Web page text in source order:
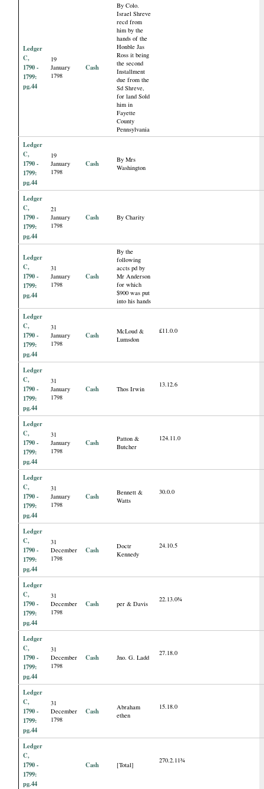
Ledger
C,
1790 -
1799:
pg.44
19
January
1798
Cash
By Colo.
Israel Shreve
recd from
him by the
hands of the
Honble Jas
Ross it being
the second
Installment
due from the
Sd Shreve,
for land Sold
him in
Fayette
County
Pennsylvania
Ledger
C,
1790 -
1799:
pg.44
19
January
1798
Cash
By Mrs
Washington
Ledger
C,
1790 -
1799:
pg.44
21
January
1798
Cash By Charity
Ledger
C,
1790 -
1799:
pg.44
31
January
1798
Cash
By the
following
accts pd by
Mr Anderson
for which
$900 was put
into his hands
Ledger
C,
1790 -
1799:
pg.44
31
January
1798
Cash
McLoud &
Lumsdon
£11.0.0
Ledger
C,
1790 -
1799:
pg.44
31
January
1798
Cash Thos Irwin
13.12.6
Ledger
C,
1790 -
1799:
pg.44
31
January
1798
Cash
Patton &
Butcher
124.11.0
Ledger
C,
1790 -
1799:
pg.44
31
January
1798
Cash
Bennett &
Watts
30.0.0
Ledger
C,
1790 -
1799:
pg.44
31
December
1798
Cash
Doctr
Kennedy
24.10.5
Ledger
C,
1790 -
1799:
pg.44
31
December
1798
Cash per & Davis
22.13.0¾
Ledger
C,
1790 -
1799:
pg.44
31
December
1798
Cash Jno. G. Ladd
27.18.0
Ledger
C,
1790 -
1799:
pg.44
31
December
1798
Cash
Abraham
ethen
15.18.0
Ledger
C,
1790 -
1799:
pg.44
Cash [Total]
270.2.11¾